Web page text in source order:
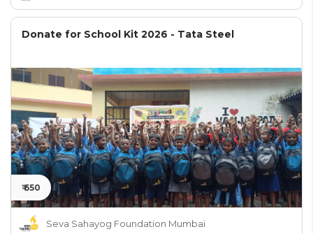
Donate for School Kit 2026 - Tata Steel
₹ 650
Seva Sahayog Foundation Mumbai